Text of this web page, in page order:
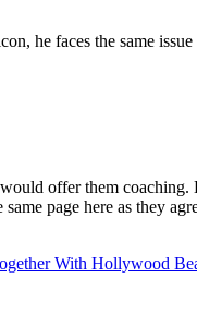
he faces the same issue
offer them coaching.
page here as they
With Hollywood